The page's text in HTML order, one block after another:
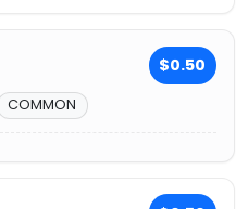
$0.50
COMMON